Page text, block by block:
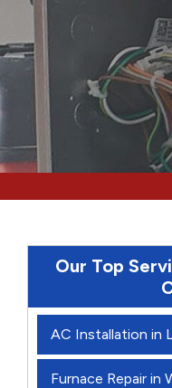
Our Top
AC Installation in
Furnace Repair in